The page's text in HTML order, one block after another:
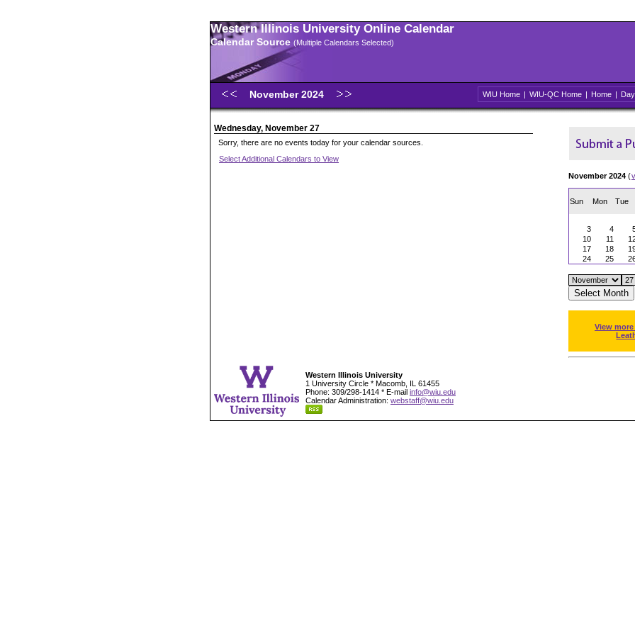
Western Illinois University Online Calendar
Calendar Source (Multiple Calendars Selected)
November 2024 WIU Home | WIU-QC Home | Home | Day
Wednesday, November 27
Sorry, there are no events today for your calendar sources.
Select Additional Calendars to View
November 2024 (
Sun Mon Tue
3
4
10
11
17
18
24
25
View
Western Illinois University
1 University Circle * Macomb, IL 61455
Phone: 309/298-1414 * E-mail info@wiu.edu
Calendar Administration: webstaff@wiu.edu